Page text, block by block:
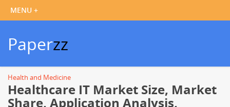
Paperzz
Health and Medicine
Healthcare IT Market Size, Market
Share, Application Analysis,